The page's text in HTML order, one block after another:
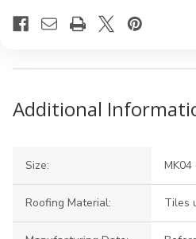
Additional
Size:
Roofing Material: Tiles